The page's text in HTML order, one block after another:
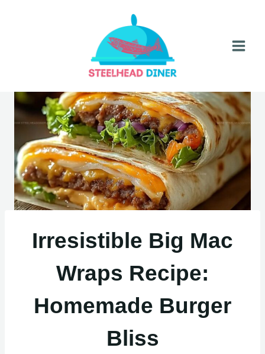
Irresistible Big Mac
Wraps Recipe:
Homemade Burger
Bliss